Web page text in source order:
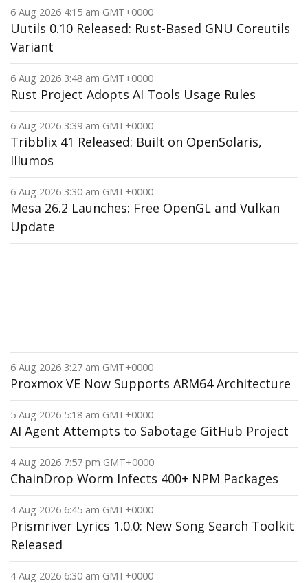
6 Aug 2026 4:15 am GMT+0000
Uutils 0.10 Released: Rust-Based GNU Coreutils
Variant
6 Aug 2026 3:48 am GMT+0000
Rust Project Adopts AI Tools Usage Rules
6 Aug 2026 3:39 am GMT+0000
Tribblix 41 Released: Built on OpenSolaris,
Illumos
6 Aug 2026 3:30 am GMT+0000
Mesa 26.2 Launches: Free OpenGL and Vulkan
Update
6 Aug 2026 3:27 am GMT+0000
Proxmox VE Now Supports ARM64 Architecture
5 Aug 2026 5:18 am GMT+0000
AI Agent Attempts to Sabotage GitHub Project
4 Aug 2026 7:57 pm GMT+0000
ChainDrop Worm Infects 400+ NPM Packages
4 Aug 2026 6:45 am GMT+0000
Prismriver Lyrics 1.0.0: New Song Search Toolkit
Released
4 Aug 2026 6:30 am GMT+0000